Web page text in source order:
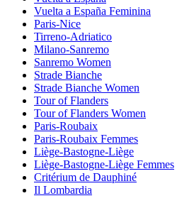
Vuelta a España Feminina
Paris-Nice
Tirreno-Adriatico
Milano-Sanremo
Sanremo Women
Strade Bianche
Strade Bianche Women
Tour of Flanders
Tour of Flanders Women
Paris-Roubaix
Paris-Roubaix Femmes
Liège-Bastogne-Liège
Liège-Bastogne-Liège Femmes
Critérium de Dauphiné
Il Lombardia